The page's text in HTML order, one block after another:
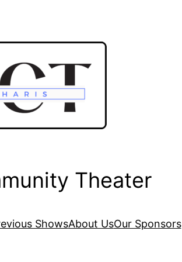
Theater
ShowsAbout UsOur Sponsors